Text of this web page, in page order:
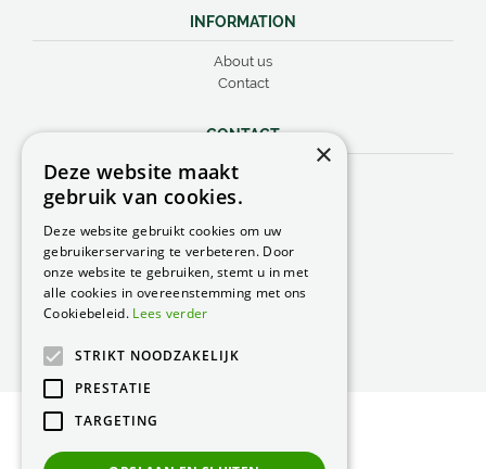
INFORMATION
About us
Contact
CONTACT
Peacock Garden Supports
Industrieweg 22
Nederland
0499 57 40 80
F. 0499 57 40 84
E.peacock@peacock.nl
Privacy Statement
×
Deze website maakt
gebruik van cookies.
Deze website gebruikt cookies om uw
gebruikerservaring te verbeteren. Door
onze website te gebruiken, stemt u in met
alle cookies in overeenstemming met ons
Cookiebeleid. Lees verder
STRIKT NOODZAKELIJK
PRESTATIE
TARGETING